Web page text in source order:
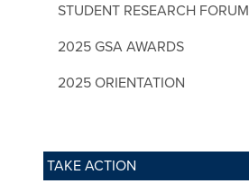
STUDENT RESEARCH FORUM
2025 GSA AWARDS
2025 ORIENTATION
TAKE ACTION